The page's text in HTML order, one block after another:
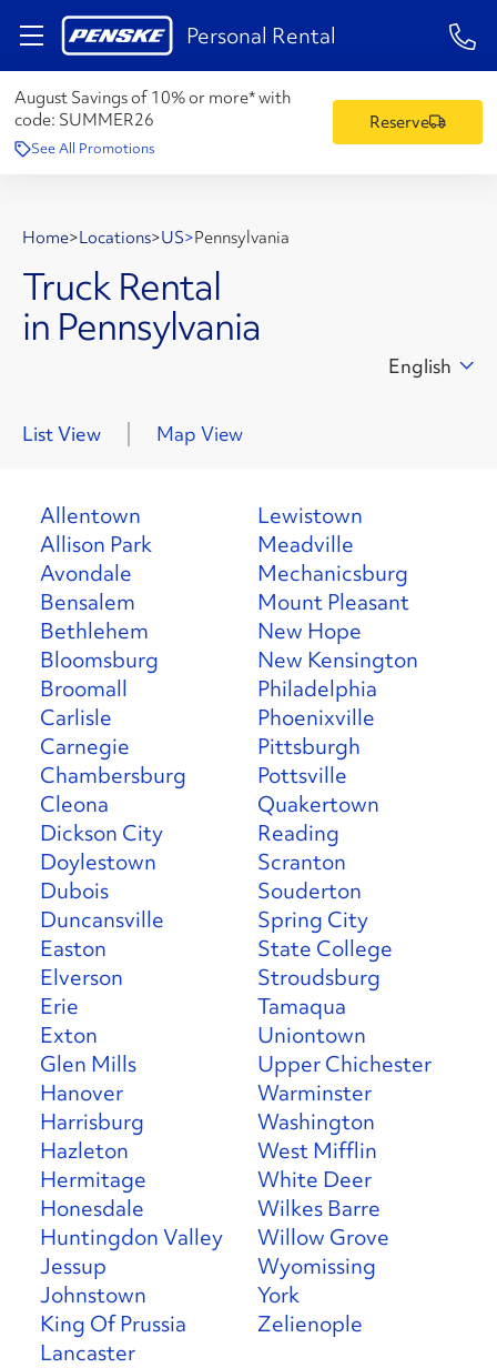
Personal Rental 1-
August Savings of 10% or more* with
code: SUMMER26
See All Promotions
Reserve
Home>Locations>US>Pennsylvania
Truck Rental
in Pennsylvania
English
List View Map View
Allentown
Allison Park
Avondale
Bensalem
Bethlehem
Bloomsburg
Broomall
Carlisle
Carnegie
Chambersburg
Cleona
Dickson City
Doylestown
Dubois
Duncansville
Easton
Elverson
Erie
Exton
Glen Mills
Hanover
Harrisburg
Hazleton
Hermitage
Honesdale
Huntingdon Valley
Jessup
Johnstown
King Of Prussia
Lancaster
Lewistown
Meadville
Mechanicsburg
Mount Pleasant
New Hope
New Kensington
Philadelphia
Phoenixville
Pittsburgh
Pottsville
Quakertown
Reading
Scranton
Souderton
Spring City
State College
Stroudsburg
Tamaqua
Uniontown
Upper Chichester
Warminster
Washington
West Mifflin
White Deer
Wilkes Barre
Willow Grove
Wyomissing
York
Zelienople